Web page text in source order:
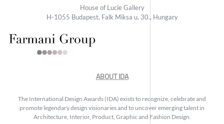
House of Lucie Gallery
H-1055 Budapest, Falk Miksa u. 30., Hungary
ABOUT IDA
The International Design Awards (IDA) exists to recognize, celebrate and
promote legendary design visionaries and to uncover emerging talent in
Architecture, Interior, Product, Graphic and Fashion Design.